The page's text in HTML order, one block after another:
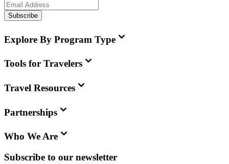
Subscribe
Explore By Program Type
Tools for Travelers
Travel Resources
Partnerships
Who We Are
Subscribe to our newsletter